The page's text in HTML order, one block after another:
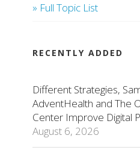
» Full Topic List
RECENTLY ADDED
Different Strategies,
AdventHealth and The
Center Improve Digital
August 6, 2026